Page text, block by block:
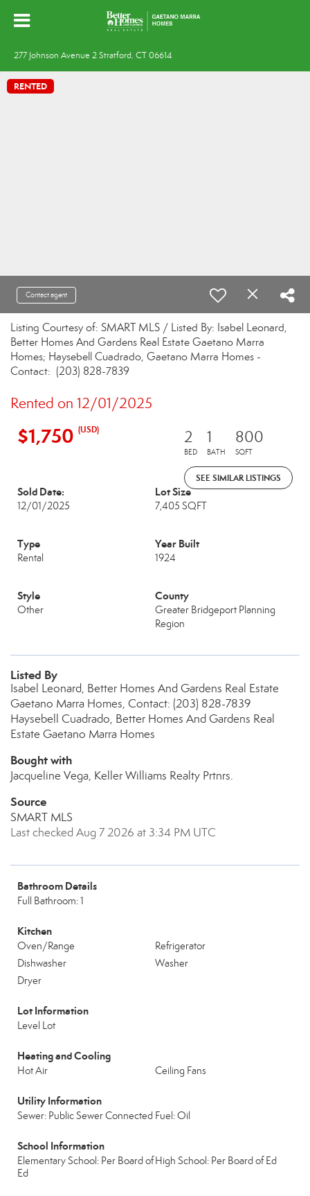
277 Johnson Avenue 2 Stratford, CT 06614
RENTED
Contact agent
Listing Courtesy of: SMART MLS / Listed By: Isabel Leonard,
Better Homes And Gardens Real Estate Gaetano Marra
Homes; Haysebell Cuadrado, Gaetano Marra Homes -
Contact: (203) 828-7839
Rented on 12/01/2025
$1,750 (USD) 2
BED
1
BATH
800
SQFT
SEE SIMILAR LISTINGS
Sold Date:
12/01/2025
Lot Size
7,405 SQFT
Type
Rental
Year Built
1924
Style
Other
County
Greater Bridgeport Planning
Region
Listed By
Isabel Leonard, Better Homes And Gardens Real Estate
Gaetano Marra Homes, Contact: (203) 828-7839
Haysebell Cuadrado, Better Homes And Gardens Real
Estate Gaetano Marra Homes
Bought with
Jacqueline Vega, Keller Williams Realty Prtnrs.
Source
SMART MLS
Last checked Aug 7 2026 at 3:34 PM UTC
Bathroom Details
Full Bathroom: 1
Kitchen
Oven/Range
Refrigerator
Dishwasher
Washer
Dryer
Lot Information
Level Lot
Heating and Cooling
Hot Air Ceiling Fans
Utility Information
Sewer: Public Sewer Connected Fuel: Oil
School Information
Elementary School: Per Board of
Ed
High School: Per Board of Ed